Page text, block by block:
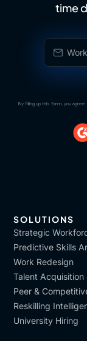
time
By filling up this form, you
SOLUTIONS
Strategic
Predictive Skills
Work Redesign
Talent Acquisition
Peer &
Reskilling
University Hiring